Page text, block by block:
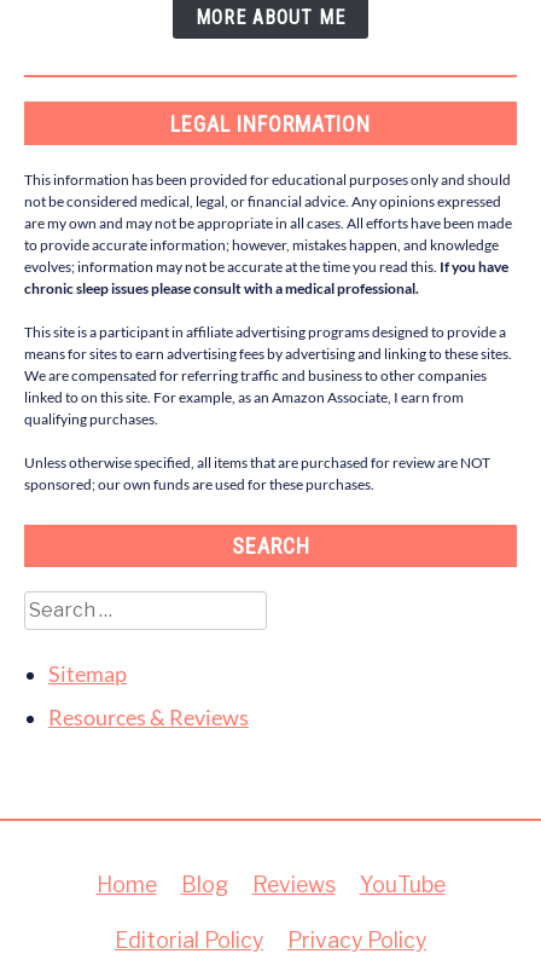
MORE ABOUT ME
LEGAL INFORMATION
This information has been provided for educational purposes only and should
not be considered medical, legal, or financial advice. Any opinions expressed
are my own and may not be appropriate in all cases. All efforts have been made
to provide accurate information; however, mistakes happen, and knowledge
evolves; information may not be accurate at the time you read this. If you have
chronic sleep issues please consult with a medical professional.
This site is a participant in affiliate advertising programs designed to provide a
means for sites to earn advertising fees by advertising and linking to these sites.
We are compensated for referring traffic and business to other companies
linked to on this site. For example, as an Amazon Associate, I earn from
qualifying purchases.
Unless otherwise specified, all items that are purchased for review are NOT
sponsored; our own funds are used for these purchases.
SEARCH
Search
for:
Sitemap
Resources & Reviews
Home Blog Reviews YouTube
Editorial Policy Privacy Policy